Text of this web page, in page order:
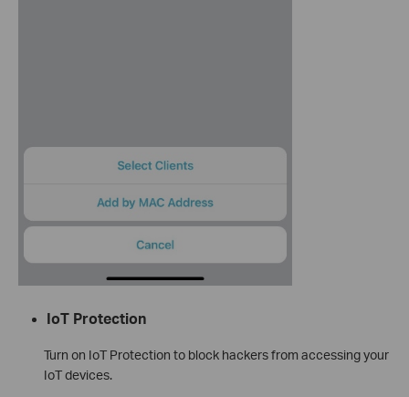
IoT Protection
Turn on IoT Protection to block hackers from accessing your
IoT devices.